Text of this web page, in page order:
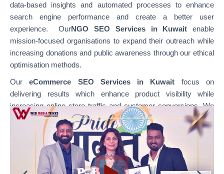
data-based insights and automated processes to enhance
search engine performance and create a better user
experience. OurNGO SEO Services in Kuwaitenable
mission-focused organisations to expand their outreach while
increasing donations and public awareness through our ethical
optimisation methods.
OureCommerce SEO Services in Kuwait focus on
delivering results which enhance product visibility while
increasing online store traffic and customer conversions. We
specialise in optimising various platforms through
WordPress SEO Services in Kuwait,
which support
content-based websites, and ourShopify SEO Services in
Kuwait, which enable businesses to achieve their e-
commerce growth goals. Our team combines technical SEO